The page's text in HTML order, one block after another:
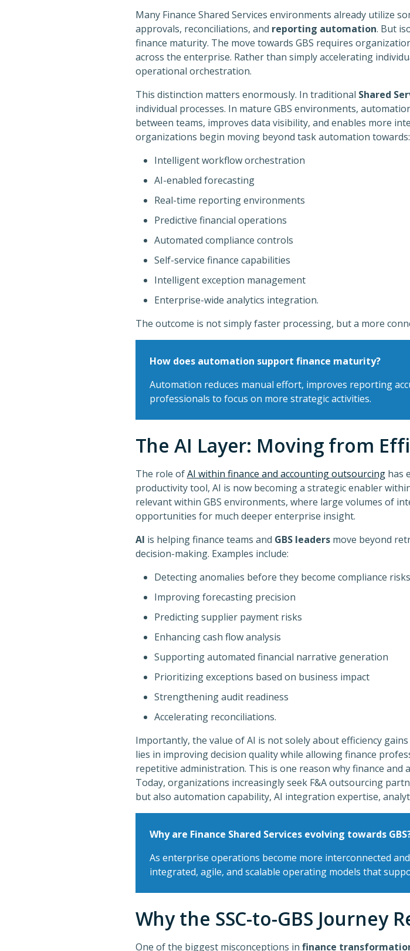
Many Finance Shared Services environments already utilize
approvals, reconciliations, and reporting automation. But
finance maturity. The move towards GBS requires
across the enterprise. Rather than simply accelerating
operational orchestration.
This distinction matters enormously. In traditional Shared
individual processes. In mature GBS environments,
between teams, improves data visibility, and enables more
organizations begin moving beyond task automation towards:
Intelligent workflow orchestration
AI-enabled forecasting
Real-time reporting environments
Predictive financial operations
Automated compliance controls
Self-service finance capabilities
Intelligent exception management
Enterprise-wide analytics integration.
The outcome is not simply faster processing, but a more
How does automation support finance maturity?
Automation reduces manual effort, improves reporting
professionals to focus on more strategic activities.
The AI Layer: Moving from
The role ofAI within finance and accounting outsourcinghas
productivity tool, AI is now becoming a strategic enabler
relevant within GBS environments, where large volumes of
opportunities for much deeper enterprise insight.
AI is helping finance teams and GBS leadersmove beyond
decision-making. Examples include:
Detecting anomalies before they become compliance risks
Improving forecasting precision
Predicting supplier payment risks
Enhancing cash flow analysis
Supporting automated financial narrative generation
Prioritizing exceptions based on business impact
Strengthening audit readiness
Accelerating reconciliations.
Importantly, the value of AI is not solely about efficiency
lies in improving decision quality while allowing finance
repetitive administration. This is one reason why finance
Today, organizations increasingly seek F&A outsourcing
but also automation capability, AI integration expertise,
Why are Finance Shared Services evolving towards
As enterprise operations become more interconnected
integrated, agile, and scalable operating models that
Why the SSC-to-GBS Journey
One of the biggest misconceptions in finance